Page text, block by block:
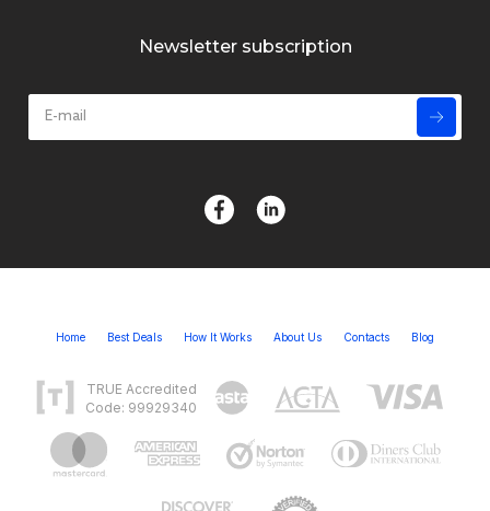
Newsletter subscription
Home Best Deals How It Works About Us Contacts Blog
TRUE Accredited
Code: 99929340